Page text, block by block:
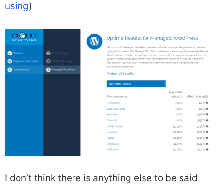
using)
I don’t think there is anything else to be said